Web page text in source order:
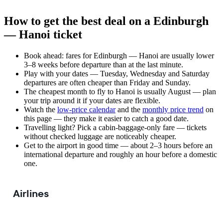
How to get the best deal on a Edinburgh
— Hanoi ticket
Book ahead: fares for Edinburgh — Hanoi are usually lower
3–8 weeks before departure than at the last minute.
Play with your dates — Tuesday, Wednesday and Saturday
departures are often cheaper than Friday and Sunday.
The cheapest month to fly to Hanoi is usually August — plan
your trip around it if your dates are flexible.
Watch the low-price calendarand the monthly price trend on
this page — they make it easier to catch a good date.
Travelling light? Pick a cabin-baggage-only fare — tickets
without checked luggage are noticeably cheaper.
Get to the airport in good time — about 2–3 hours before an
international departure and roughly an hour before a domestic
one.
Airlines